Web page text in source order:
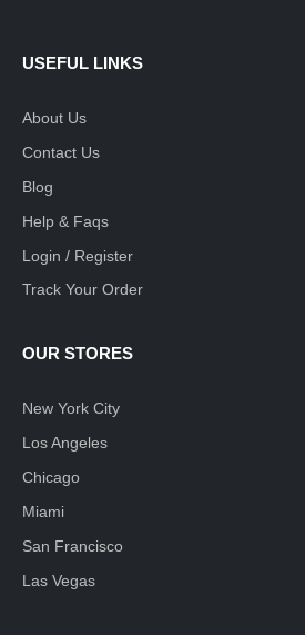
USEFUL LINKS
About Us
Contact Us
Blog
Help & Faqs
Login / Register
Track Your Order
OUR STORES
New York City
Los Angeles
Chicago
Miami
San Francisco
Las Vegas